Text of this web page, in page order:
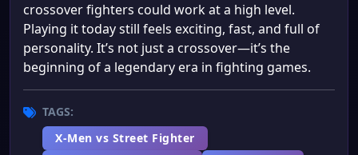
crossover fighters could work at a high level.
Playing it today still feels exciting, fast, and full of
personality. It’s not just a crossover—it’s the
beginning of a legendary era in fighting games.
TAGS:
X-Men vs Street Fighter